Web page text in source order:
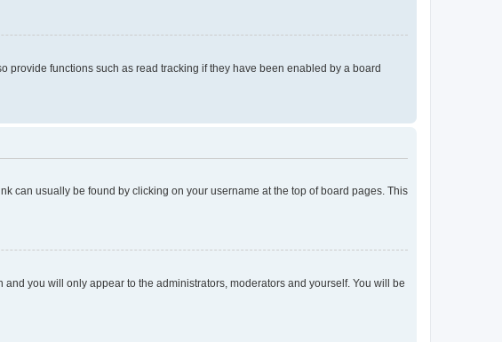
provide functions such as read tracking if they have been enabled by a board
can usually be found by clicking on your username at the top of board pages. This
and you will only appear to the administrators, moderators and yourself. You will be